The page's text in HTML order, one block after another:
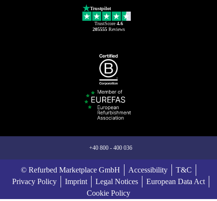
Trustpilot
TrustScore 4.6
205555Reviews
+40 800 - 400 036
© Refurbed Marketplace GmbH Accessibility
T&C
Privacy Policy
Imprint Legal Notices
European Data Act
Cookie Policy